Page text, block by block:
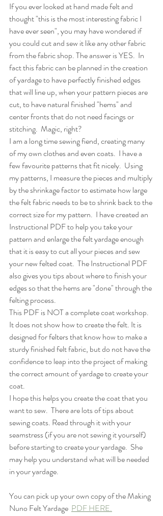
If you ever looked at hand made felt and
thought "this is the most interesting fabric I
have ever seen", you may have wondered if
you could cut and sew it like any other fabric
from the fabric shop. The answer is YES.  In
fact this fabric can be planned in the creation
of yardage to have perfectly finished edges
that will line up, when your pattern pieces are
cut, to have natural finished "hems" and
center fronts that do not need facings or
stitching.  Magic, right?
I am a long time sewing fiend, creating many
of my own clothes and even coats.  I have a
few favourite patterns that fit nicely.  Using
my patterns, I measure the pieces and multiply
by the shrinkage factor to estimate how large
the felt fabric needs to be to shrink back to the
correct size for my pattern.  I have created an
Instructional PDF to help you take your
pattern and enlarge the felt yardage enough
that it is easy to cut all your pieces and sew
your new felted coat.  The Instructional PDF
also gives you tips about where to finish your
edges so that the hems are "done" through the
felting process.
This PDF is NOT a complete coat workshop.
It does not show how to create the felt. It is
designed for felters that know how to make a
sturdy finished felt fabric, but do not have the
confidence to leap into the project of making
the correct amount of yardage to create your
coat.
I hope this helps you create the coat that you
want to sew.  There are lots of tips about
sewing coats. Read through it with your
seamstress (if you are not sewing it yourself)
before starting to create your yardage.  She
may help you understand what will be needed
in your yardage.
You can pick up your own copy of the Making
Nuno Felt Yardage PDF HERE.